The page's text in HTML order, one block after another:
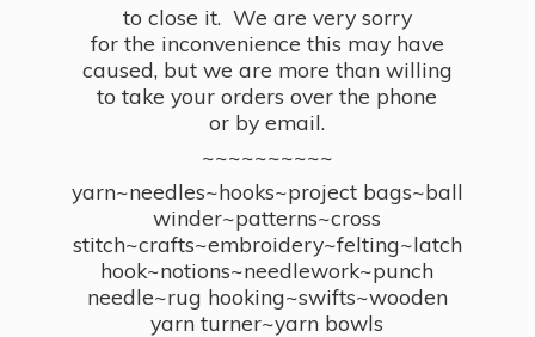
to close it. We are very sorry
for the inconvenience this may have
caused, but we are more than willing
to take your orders over the phone
or by email.
~~~~~~~~~~
yarn~needles~hooks~project bags~ball
winder~patterns~cross
stitch~crafts~embroidery~felting~latch
hook~notions~needlework~punch
needle~rug hooking~swifts~wooden
yarn turner~yarn bowls